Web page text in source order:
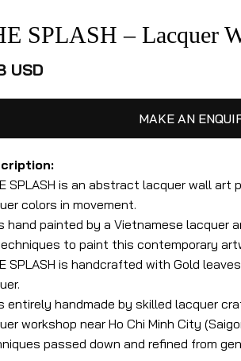
SPLASH – Lacquer
USD
MAKE AN
SPLASH is an abstract lacquer wall art
colors in movement.
hand painted by a Vietnamese lacquer
to paint this contemporary
SPLASH is handcrafted with Gold
entirely handmade by skilled lacquer
workshop near Ho Chi Minh City
passed down and refined from